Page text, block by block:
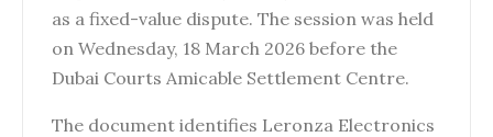
as a fixed-value dispute. The session was held
on Wednesday, 18 March 2026 before the
Dubai Courts Amicable Settlement Centre.
The document identifies Leronza Electronics